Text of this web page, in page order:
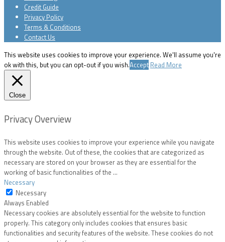
Credit Guide
Privacy Policy
Terms & Conditions
Contact Us
This website uses cookies to improve your experience. We'll assume you're
ok with this, but you can opt-out if you wish.Accept Read More
Close
Privacy Overview
This website uses cookies to improve your experience while you navigate
through the website. Out of these, the cookies that are categorized as
necessary are stored on your browser as they are essential for the
working of basic functionalities of the ...
Necessary
Necessary
Always Enabled
Necessary cookies are absolutely essential for the website to function
properly. This category only includes cookies that ensures basic
functionalities and security features of the website. These cookies do not